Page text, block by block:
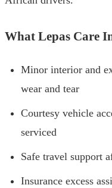
What Lepas Care
Minor interior and
wear and tear
Courtesy vehicle
serviced
Safe travel support
Insurance excess